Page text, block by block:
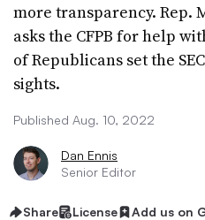
more transparency. Rep.
asks the CFPB for help
of Republicans set the
sights.
Published Aug. 10, 2022
Dan Ennis
Senior Editor
Share License Add us on